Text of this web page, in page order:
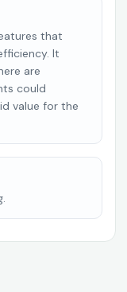
that
It
are
could
value for the